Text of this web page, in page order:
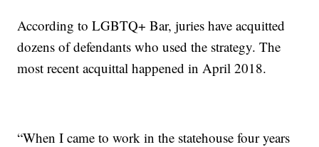
According to LGBTQ+ Bar, juries have acquitted
dozens of defendants who used the strategy. The
most recent acquittal happened in April 2018.
“When I came to work in the statehouse four years